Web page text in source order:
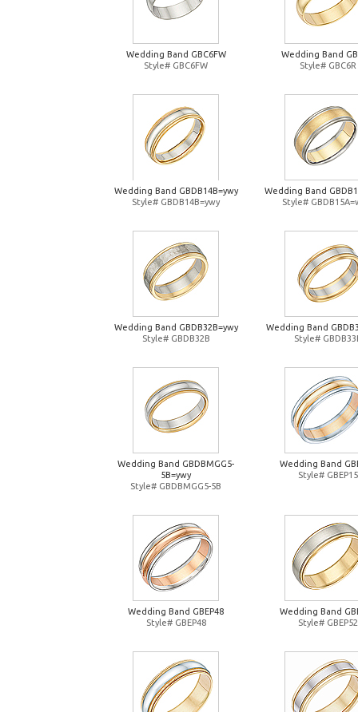
Wedding Band GBC6FW
Style# GBC6FW
Wedding Band
Style# GBC6R
Wedding Band GBDB14B=ywy
Style# GBDB14B=ywy
Wedding Band
Style#
Wedding Band GBDB32B=ywy
Style# GBDB32B
Wedding Band
Style#
Wedding Band GBDBMGG5-
5B=ywy
Style# GBDBMGG5-5B
Wedding Band
Style# GBEP15
Wedding Band GBEP48
Style# GBEP48
Wedding Band
Style# GBEP52